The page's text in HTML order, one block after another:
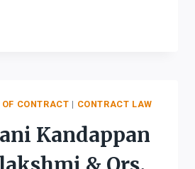
CONTRACT | CONTRACT LAW
Kandappan